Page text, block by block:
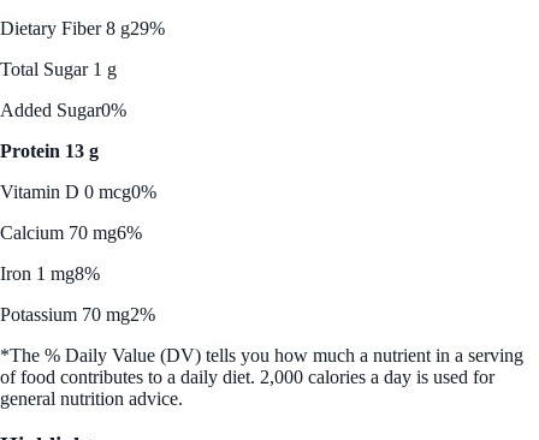
Dietary Fiber 8 g29%
Total Sugar 1 g
Added Sugar0%
Protein 13 g
Vitamin D 0 mcg0%
Calcium 70 mg6%
Iron 1 mg8%
Potassium 70 mg2%
*The % Daily Value (DV) tells you how much a nutrient in a serving
of food contributes to a daily diet. 2,000 calories a day is used for
general nutrition advice.